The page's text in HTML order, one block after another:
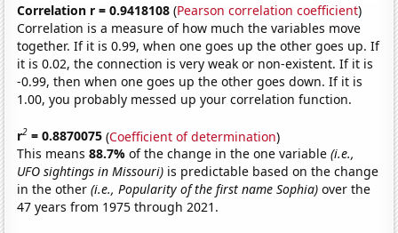
Correlation r = 0.9418108 (Pearson correlation coefficient)
Correlation is a measure of how much the variables move
together. If it is 0.99, when one goes up the other goes up. If
it is 0.02, the connection is very weak or non-existent. If it is
-0.99, then when one goes up the other goes down. If it is
1.00, you probably messed up your correlation function.
r2 = 0.8870075 (Coefficient of determination)
This means88.7%of the change in the one variable(i.e.,
UFO sightings in Missouri) is predictable based on the change
in the other(i.e., Popularity of the first name Sophia) over the
47 years from 1975 through 2021.